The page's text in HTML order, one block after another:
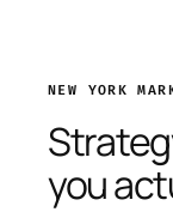
NEW YORK
you